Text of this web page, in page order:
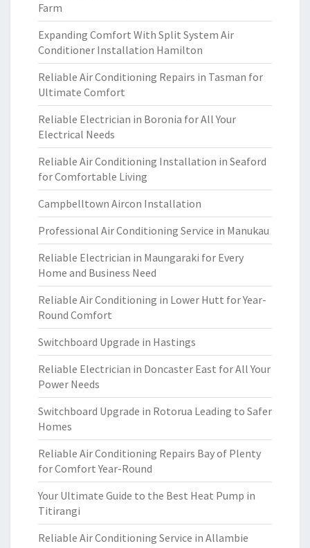
Farm
Expanding Comfort With Split System Air
Conditioner Installation Hamilton
Reliable Air Conditioning Repairs in Tasman for
Ultimate Comfort
Reliable Electrician in Boronia for All Your
Electrical Needs
Reliable Air Conditioning Installation in Seaford
for Comfortable Living
Campbelltown Aircon Installation
Professional Air Conditioning Service in Manukau
Reliable Electrician in Maungaraki for Every
Home and Business Need
Reliable Air Conditioning in Lower Hutt for Year-
Round Comfort
Switchboard Upgrade in Hastings
Reliable Electrician in Doncaster East for All Your
Power Needs
Switchboard Upgrade in Rotorua Leading to Safer
Homes
Reliable Air Conditioning Repairs Bay of Plenty
for Comfort Year-Round
Your Ultimate Guide to the Best Heat Pump in
Titirangi
Reliable Air Conditioning Service in Allambie